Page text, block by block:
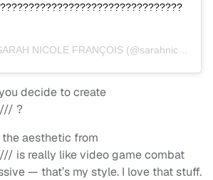
NICOLE FRANÇOIS (@sarahnicolefrancois) on
decide to create
?
aesthetic from
is really like video game combat
— that’s my style. I love that stuff.